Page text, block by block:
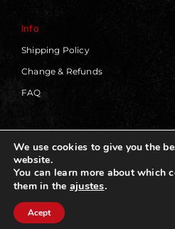
Info
Shipping Policy
Change & Refunds
FAQ
© 2019 - 2026 | Blackworks |
Design by
We use cookies to give you the
website.
You can learn more about which
them in the ajustes.
Acept